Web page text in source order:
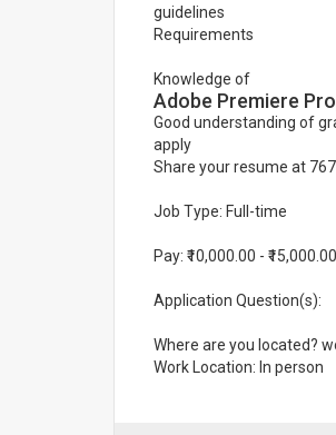
guidelines
Requirements
Knowledge of
Adobe Premiere
Good understanding of
apply
Share your resume at
Job Type: Full-time
Pay: ₹10,000.00 -
Application Question(s):
Where are you located?
Work Location: In person